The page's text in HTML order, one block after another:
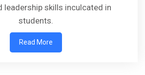
leadership skills inculcated in
students.
Read More
: Horse Riding Instructor
BOND FOR SWIMMING